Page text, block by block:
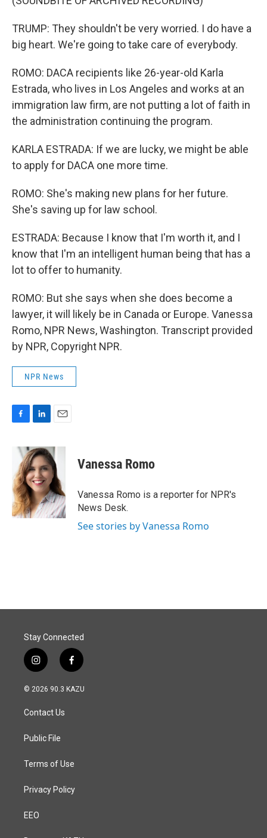
TRUMP: They shouldn't be very worried. I do have a
big heart. We're going to take care of everybody.
ROMO: DACA recipients like 26-year-old Karla
Estrada, who lives in Los Angeles and works at an
immigration law firm, are not putting a lot of faith in
the administration continuing the program.
KARLA ESTRADA: If we are lucky, we might be able
to apply for DACA one more time.
ROMO: She's making new plans for her future.
She's saving up for law school.
ESTRADA: Because I know that I'm worth it, and I
know that I'm an intelligent human being that has a
lot to offer to humanity.
ROMO: But she says when she does become a
lawyer, it will likely be in Canada or Europe. Vanessa
Romo, NPR News, Washington. Transcript provided
by NPR, Copyright NPR.
NPR News
b
o
o
k
n
k
e
d
I
n
a
i
l
Vanessa Romo
Vanessa Romo is a reporter for NPR's
News Desk.
See stories by Vanessa Romo
Stay Connected
i
n
s
a
g
a
f
a
c
© 2026 90.3 KAZU
Contact Us
Public File
Terms of Use
Privacy Policy
EEO